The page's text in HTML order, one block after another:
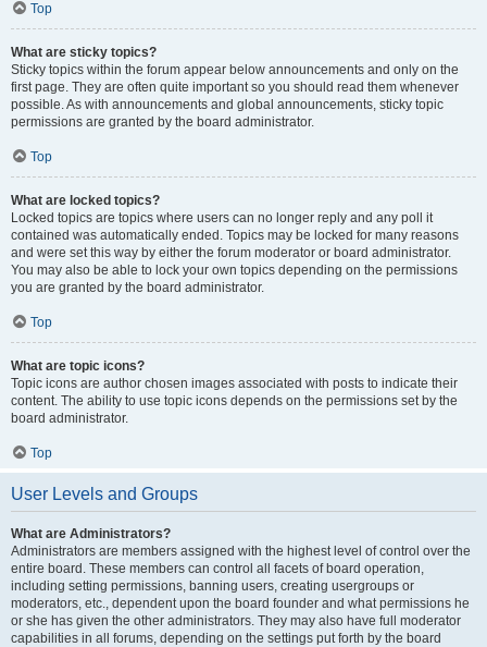
Top
What are sticky topics?
Sticky topics within the forum appear below announcements and only on the
first page. They are often quite important so you should read them whenever
possible. As with announcements and global announcements, sticky topic
permissions are granted by the board administrator.
Top
What are locked topics?
Locked topics are topics where users can no longer reply and any poll it
contained was automatically ended. Topics may be locked for many reasons
and were set this way by either the forum moderator or board administrator.
You may also be able to lock your own topics depending on the permissions
you are granted by the board administrator.
Top
What are topic icons?
Topic icons are author chosen images associated with posts to indicate their
content. The ability to use topic icons depends on the permissions set by the
board administrator.
Top
User Levels and Groups
What are Administrators?
Administrators are members assigned with the highest level of control over the
entire board. These members can control all facets of board operation,
including setting permissions, banning users, creating usergroups or
moderators, etc., dependent upon the board founder and what permissions he
or she has given the other administrators. They may also have full moderator
capabilities in all forums, depending on the settings put forth by the board